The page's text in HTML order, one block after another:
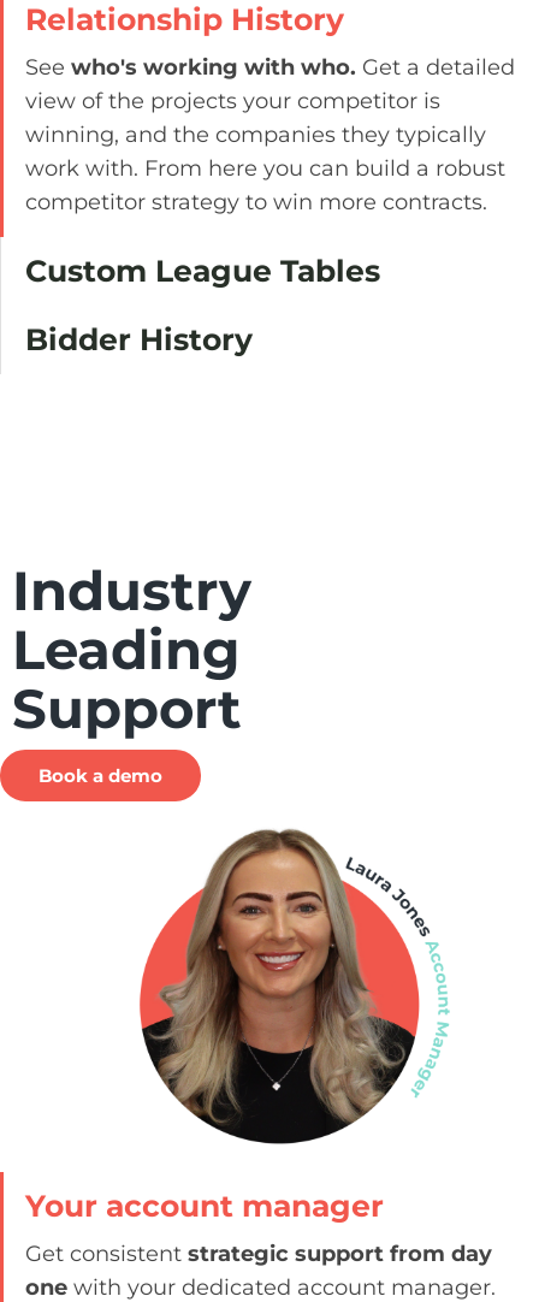
Relationship History
See who's working with who. Get a detailed
view of the projects your competitor is
winning, and the companies they typically
work with. From here you can build a robust
competitor strategy to win more contracts.
Custom League Tables
Bidder History
Industry
Leading
Support
Book a demo
Your account manager
Get consistent strategic support from day
one with your dedicated account manager.